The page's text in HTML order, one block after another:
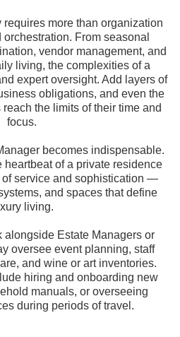
requires more than organization
From seasonal
vendor management, and
living, the complexities of a
expert oversight. Add layers of
obligations, and even the
the limits of their time and
focus.
becomes indispensable.
heartbeat of a private residence
service and sophistication —
and spaces that define
living.
alongside Estate Managers or
oversee event planning, staff
and wine or art inventories.
hiring and onboarding new
manuals, or overseeing
during periods of travel.